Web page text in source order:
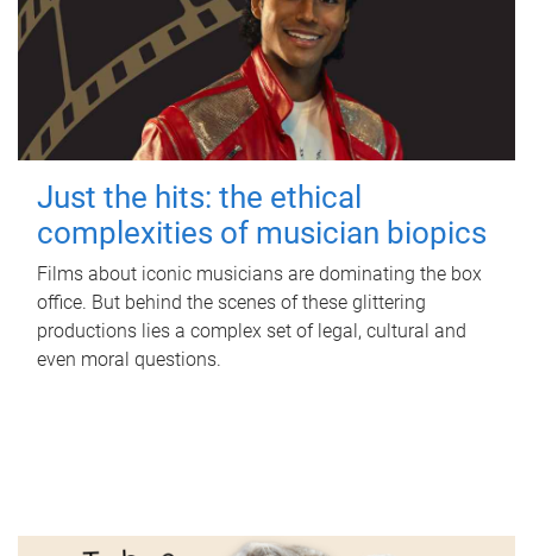
Just the hits: the ethical
complexities of musician biopics
Films about iconic musicians are dominating the box
office. But behind the scenes of these glittering
productions lies a complex set of legal, cultural and
even moral questions.